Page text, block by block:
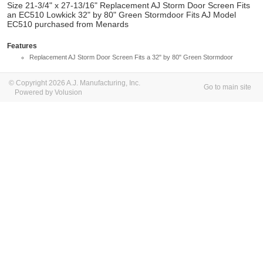
Size 21-3/4" x 27-13/16" Replacement AJ Storm Door Screen Fits
an EC510 Lowkick 32" by 80" Green Stormdoor Fits AJ Model
EC510 purchased from Menards
Features
Replacement AJ Storm Door Screen Fits a 32" by 80" Green Stormdoor
© Copyright 2026 A.J. Manufacturing, Inc.
Powered by Volusion
Go to main site